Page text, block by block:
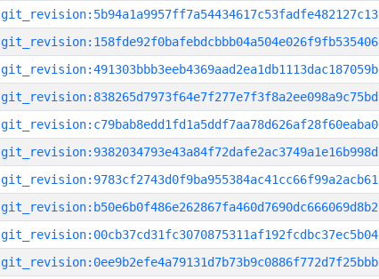
git_revision:5b94a1a9957ff7a54434617c53fadfe482127c13
git_revision:158fde92f0bafebdcbbb04a504e026f9fb535406
git_revision:491303bbb3eeb4369aad2ea1db1113dac187059b
git_revision:838265d7973f64e7f277e7f3f8a2ee098a9c75bd
git_revision:c79bab8edd1fd1a5ddf7aa78d626af28f60eaba0
git_revision:9382034793e43a84f72dafe2ac3749a1e16b998d
git_revision:9783cf2743d0f9ba955384ac41cc66f99a2acb61
git_revision:b50e6b0f486e262867fa460d7690dc666069d8b2
git_revision:00cb37cd31fc3070875311af192fcdbc37ec5b04
git_revision:0ee9b2efe4a79131d7b73b9c0886f772d7f25bbb